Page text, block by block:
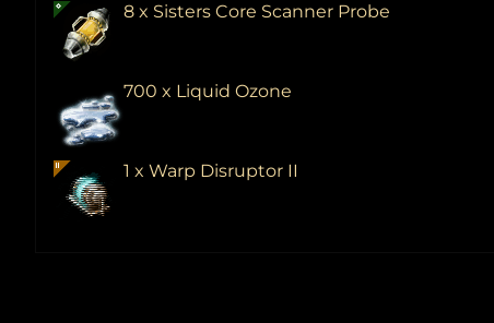
8 x Sisters Core Scanner Probe
700 x Liquid Ozone
1 x Warp Disruptor II